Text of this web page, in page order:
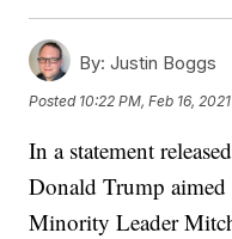
By: Justin Boggs
Posted 10:22 PM, Feb 16, 2021
In a statement
Donald Trump aimed
Minority Leader